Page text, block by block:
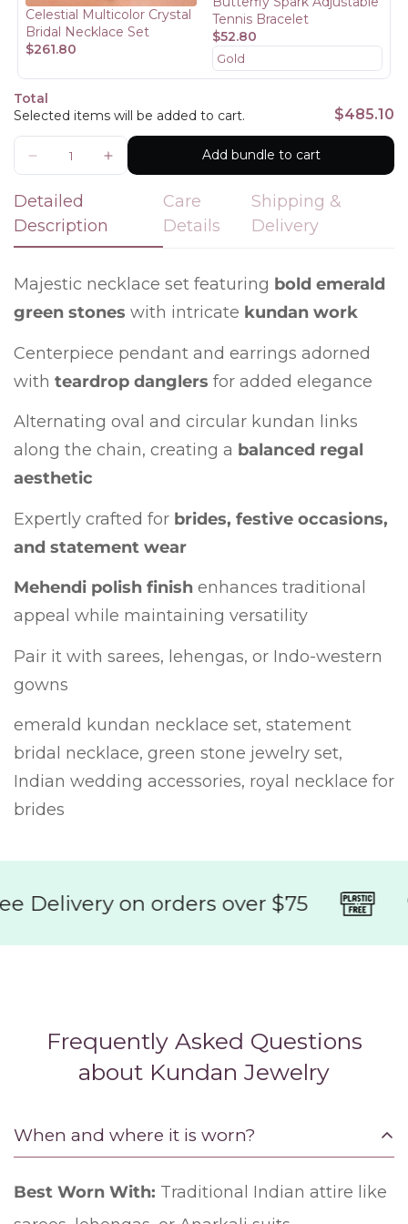
Celestial Multicolor Crystal
Bridal Necklace Set
$261.80
Tennis Bracelet
$52.80
Total
Selected items will be added to cart.
$485.10
Add bundle to cart
Detailed
Description
Care
Details
Shipping &
Delivery
Majestic necklace set featuring bold emerald
green stones with intricate kundan work
Centerpiece pendant and earrings adorned
with teardrop danglers for added elegance
Alternating oval and circular kundan links
along the chain, creating a balanced regal
aesthetic
Expertly crafted for brides, festive occasions,
and statement wear
Mehendi polish finish enhances traditional
appeal while maintaining versatility
Pair it with sarees, lehengas, or Indo-western
gowns
emerald kundan necklace set, statement
bridal necklace, green stone jewelry set,
Indian wedding accessories, royal necklace for
brides
on orders over $75
Frequently Asked Questions
about Kundan Jewelry
When and where it is worn?
Best Worn With: Traditional Indian attire like
Are you 18 years old or older?
Yes, I am